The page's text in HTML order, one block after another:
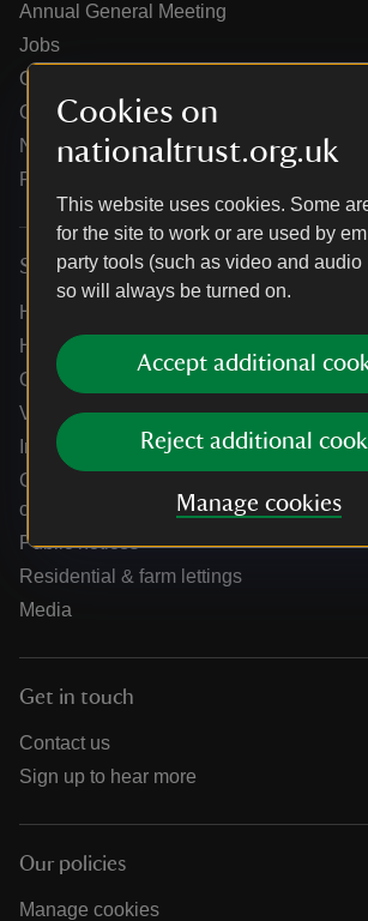
Cookies on
nationaltrust.org.uk
This website uses cookies. Some
for the site to work or are used by
party tools (such as video and audio
so will always be turned on.
Accept additional
Reject additional
Manage cookies
Annual General Meeting
Jobs
Our partners
Our brand licence collaborations
News
Research
Services
Help centre
Holidays help centre
Online shop help centre
Venue hire and hosting experiences
Information for suppliers
Climate change adaptation guidance for
organisations
Public notices
Residential & farm lettings
Media
Get in touch
Contact us
Sign up to hear more
Our policies
Manage cookies